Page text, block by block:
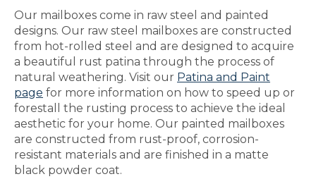
Our mailboxes come in raw steel and painted
designs. Our raw steel mailboxes are constructed
from hot-rolled steel and are designed to acquire
a beautiful rust patina through the process of
natural weathering. Visit our Patina and Paint
page for more information on how to speed up or
forestall the rusting process to achieve the ideal
aesthetic for your home. Our painted mailboxes
are constructed from rust-proof, corrosion-
resistant materials and are finished in a matte
black powder coat.